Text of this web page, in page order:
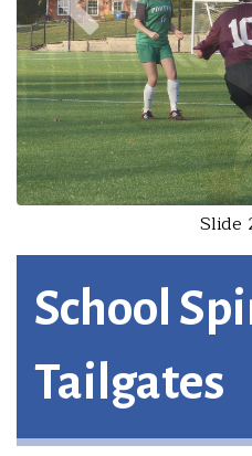
Slide
School
Tailgates